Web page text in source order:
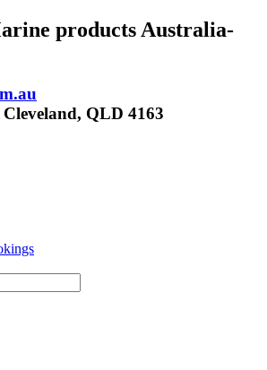
products Australia-
QLD 4163